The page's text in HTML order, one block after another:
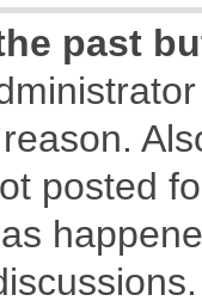
past
posted